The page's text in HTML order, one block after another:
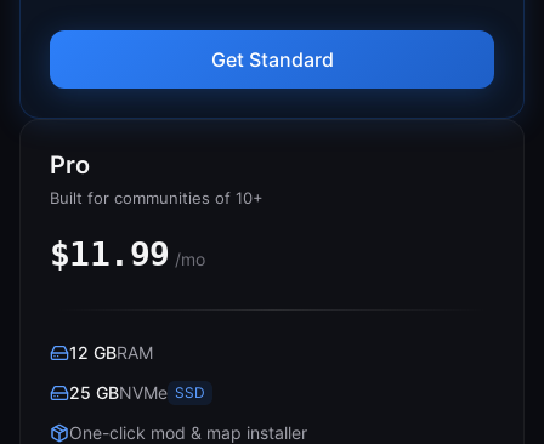
Get Standard
Pro
Built for communities of 10+
$11.99 /mo
12 GBRAM
25 GBNVMe SSD
One-click mod & map installer